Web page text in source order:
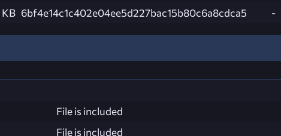
KB 6bf4e14c1c402e04ee5d227bac15b80c6a8cdca5 -
File is included
File is included